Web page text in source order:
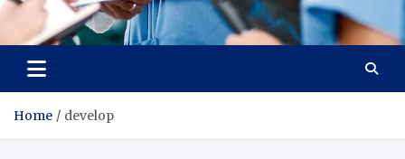
Radiant Hub
At Every Step, We Care for Health
Home develop